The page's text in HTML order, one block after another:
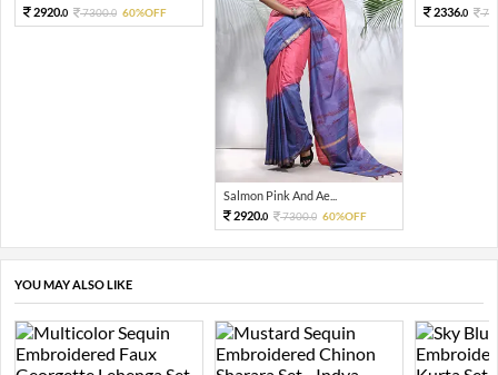
2920.0 7300.0 60%OFF
Salmon Pink And Ae...
2920.0 7300.0 60%OFF
2336.0
YOU MAY ALSO LIKE